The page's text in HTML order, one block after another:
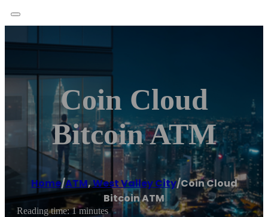
Coin Cloud
Bitcoin ATM
Home/ATM,West Valley City/Coin Cloud
Bitcoin ATM
Reading time: 1 minutes